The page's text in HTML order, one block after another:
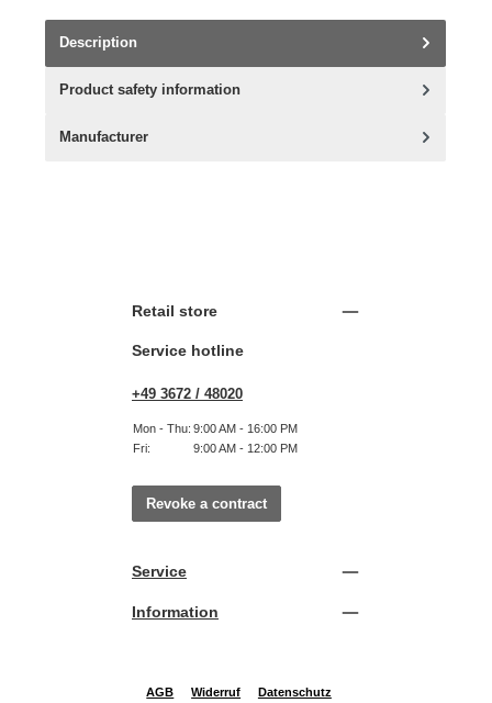
Description
Product safety information
Manufacturer
Retail store
Service hotline
+49 3672 / 48020
Mon - Thu: 9:00 AM - 16:00 PM
Fri:
9:00 AM - 12:00 PM
Revoke a contract
Service
Information
AGB Widerruf Datenschutz